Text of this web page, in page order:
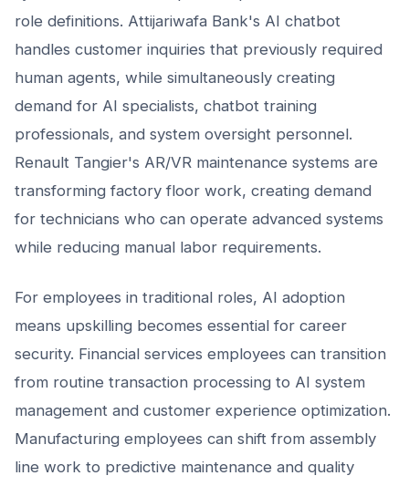
role definitions. Attijariwafa Bank's AI chatbot
handles customer inquiries that previously required
human agents, while simultaneously creating
demand for AI specialists, chatbot training
professionals, and system oversight personnel.
Renault Tangier's AR/VR maintenance systems are
transforming factory floor work, creating demand
for technicians who can operate advanced systems
while reducing manual labor requirements.
For employees in traditional roles, AI adoption
means upskilling becomes essential for career
security. Financial services employees can transition
from routine transaction processing to AI system
management and customer experience optimization.
Manufacturing employees can shift from assembly
line work to predictive maintenance and quality